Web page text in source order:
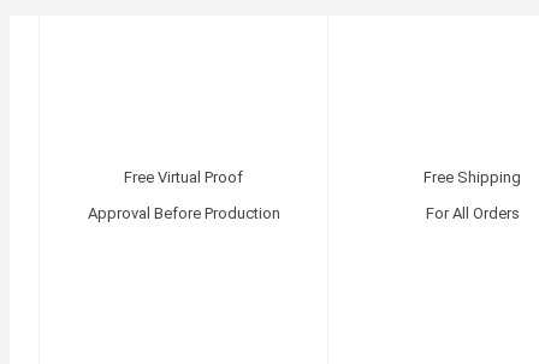
Free Virtual Proof
Approval Before Production
Free Shipping
For All Orders